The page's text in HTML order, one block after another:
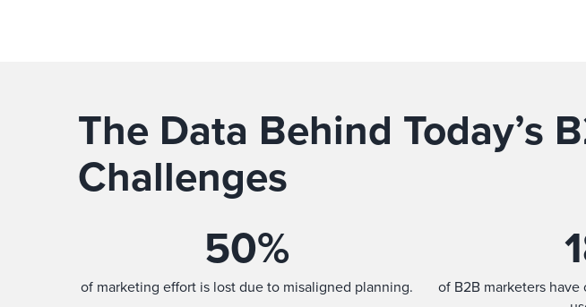
The Data Behind Today’s
Challenges
50%
of marketing effort is lost due to misaligned planning.
of B2B marketers